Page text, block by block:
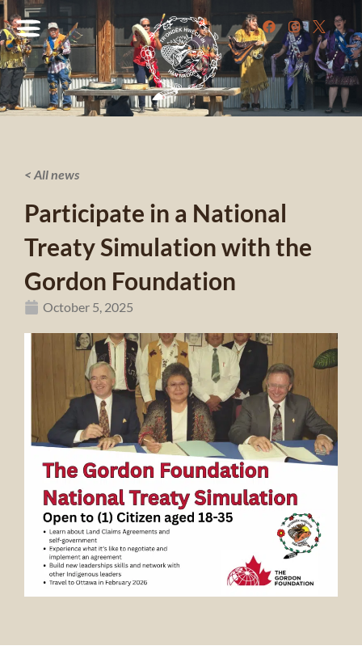
< All news
Participate in a National
Treaty Simulation with the
Gordon Foundation
October 5, 2025